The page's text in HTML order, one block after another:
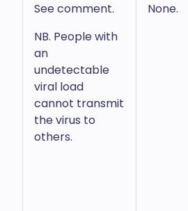
See comment.
NB. People with
an
undetectable
viral load
cannot transmit
the virus to
others.
None.